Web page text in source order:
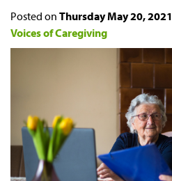
Posted on Thursday May 20, 2021
Voices of Caregiving